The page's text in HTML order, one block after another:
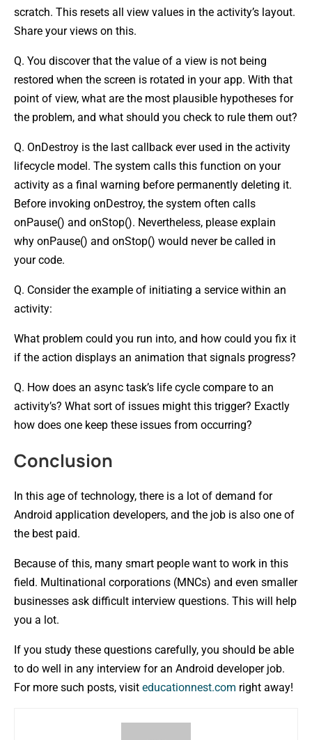
scratch. This resets all view values in the activity’s layout.
Share your views on this.
Q. You discover that the value of a view is not being
restored when the screen is rotated in your app. With that
point of view, what are the most plausible hypotheses for
the problem, and what should you check to rule them out?
Q. OnDestroy is the last callback ever used in the activity
lifecycle model. The system calls this function on your
activity as a final warning before permanently deleting it.
Before invoking onDestroy, the system often calls
onPause() and onStop(). Nevertheless, please explain
why onPause() and onStop() would never be called in
your code.
Q. Consider the example of initiating a service within an
activity:
What problem could you run into, and how could you fix it
if the action displays an animation that signals progress?
Q. How does an async task’s life cycle compare to an
activity’s? What sort of issues might this trigger? Exactly
how does one keep these issues from occurring?
Conclusion
In this age of technology, there is a lot of demand for
Android application developers, and the job is also one of
the best paid.
Because of this, many smart people want to work in this
field. Multinational corporations (MNCs) and even smaller
businesses ask difficult interview questions. This will help
you a lot.
If you study these questions carefully, you should be able
to do well in any interview for an Android developer job.
For more such posts, visit educationnest.com right away!